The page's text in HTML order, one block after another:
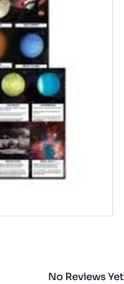
No Reviews Yet